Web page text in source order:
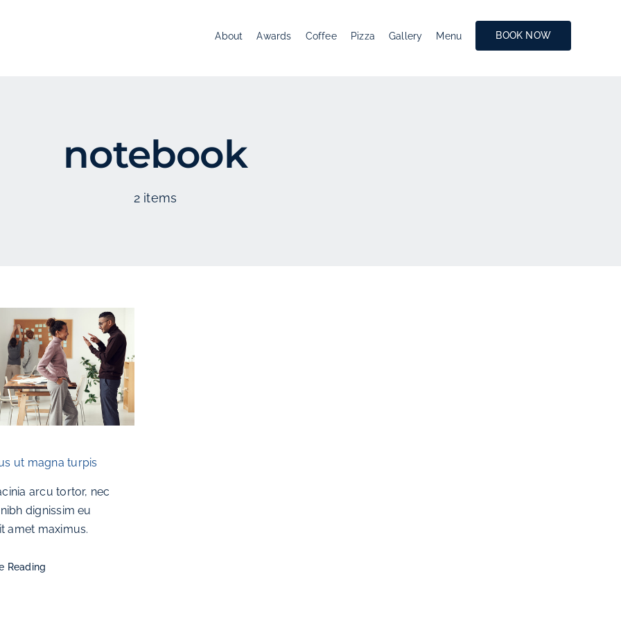
About Awards Coffee Pizza Gallery Menu BOOK NOW
notebook
2 items
ut magna turpis
arcu tortor, nec
dignissim eu
amet maximus.
Reading